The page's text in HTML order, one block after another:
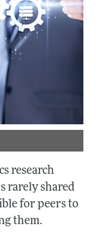
research
rarely shared
for peers to
them.